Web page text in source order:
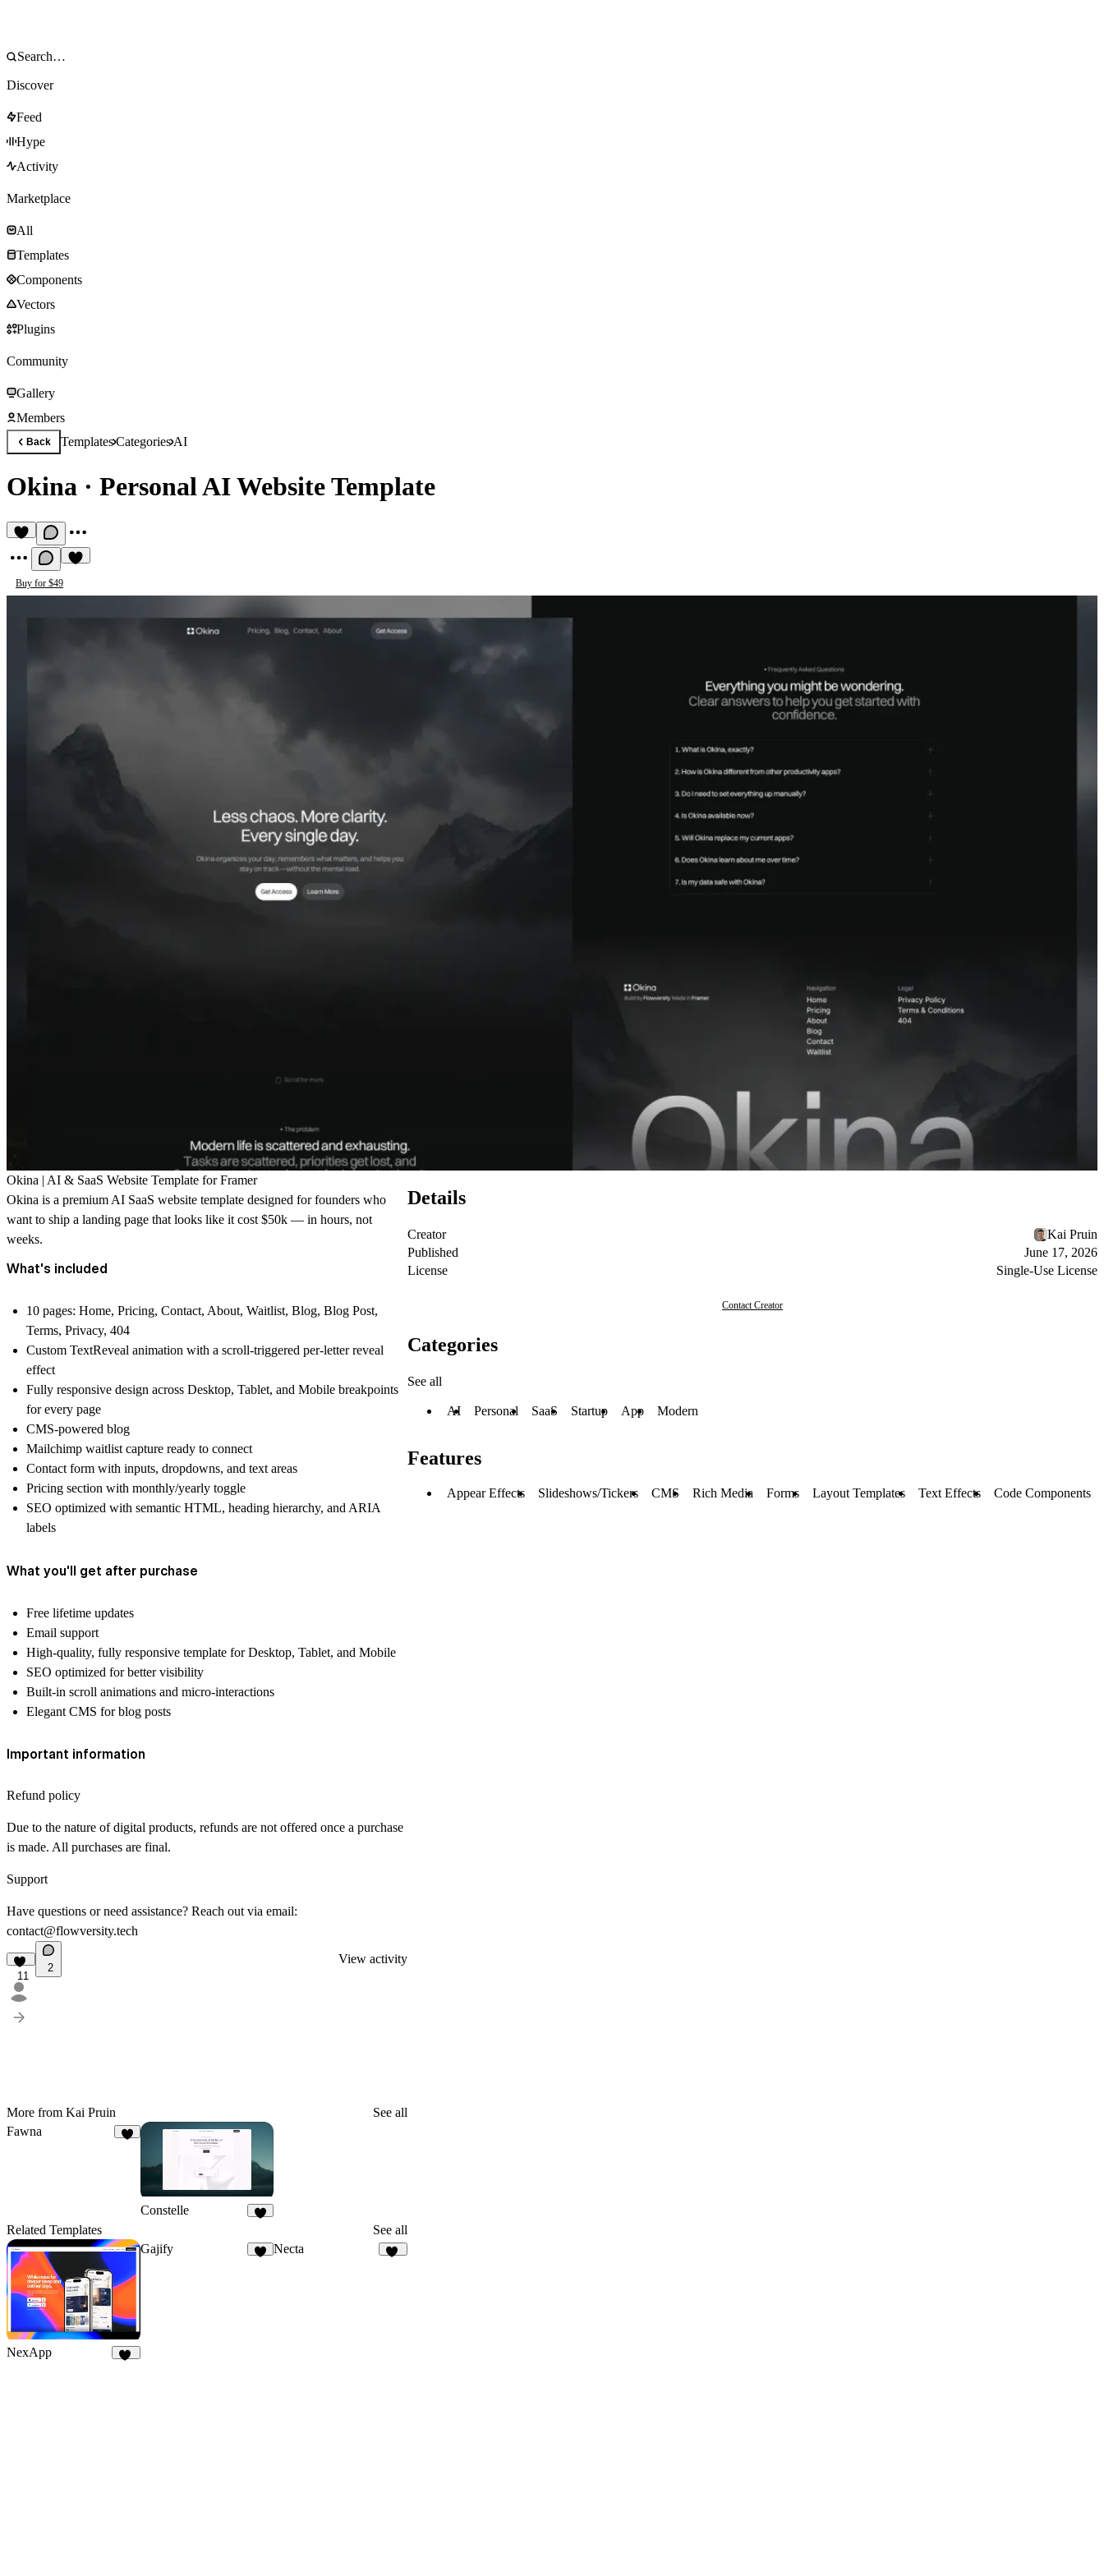
Discover
Feed
Hype
Activity
Marketplace
All
Templates
Components
Vectors
Plugins
Community
Gallery
Members
Back TemplatesCategoriesAI
Okina · Personal AI Website Template
Buy for $49
Okina | AI & SaaS Website Template for Framer
Okina is a premium AI SaaS website template designed for founders who
want to ship a landing page that looks like it cost $50k — in hours, not
weeks.
What's included
10 pages: Home, Pricing, Contact, About, Waitlist, Blog, Blog Post,
Terms, Privacy, 404
Custom TextReveal animation with a scroll-triggered per-letter reveal
effect
Fully responsive design across Desktop, Tablet, and Mobile breakpoints
for every page
CMS-powered blog
Mailchimp waitlist capture ready to connect
Contact form with inputs, dropdowns, and text areas
Pricing section with monthly/yearly toggle
SEO optimized with semantic HTML, heading hierarchy, and ARIA
labels
What you'll get after purchase
Free lifetime updates
Email support
High-quality, fully responsive template for Desktop, Tablet, and Mobile
SEO optimized for better visibility
Built-in scroll animations and micro-interactions
Elegant CMS for blog posts
Important information
Refund policy
Due to the nature of digital products, refunds are not offered once a purchase
is made. All purchases are final.
Support
Have questions or need assistance? Reach out via email:
contact@flowversity.tech
11
2
View activity
More from Kai Pruin
See all
Fawna
Constelle
Related Templates See all
NexApp
Gajify Necta
Details
Creator
Kai Pruin
Published
June 17, 2026
License
Single-Use License
Contact Creator
Categories
See all
AI Personal SaaS Startup App Modern
Features
Appear Effects Slideshows/Tickers CMS Rich Media Forms Layout Templates Text Effects Code Components